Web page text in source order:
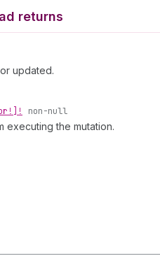
returns
updated.
non-null
executing the mutation.